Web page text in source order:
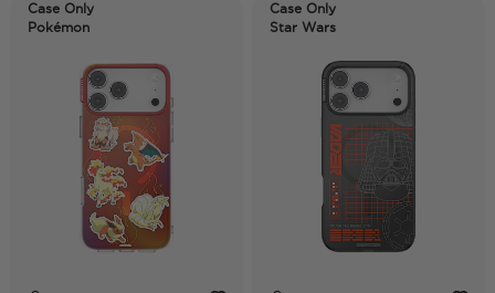
Case Only
Pokémon
Case Only
Star Wars